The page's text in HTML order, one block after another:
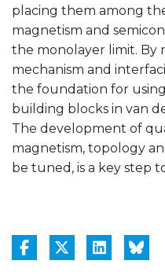
placing them among
magnetism and
the monolayer limit. By
mechanism and
the foundation for using
building blocks in van
The development of
magnetism, topology
be tuned, is a key step